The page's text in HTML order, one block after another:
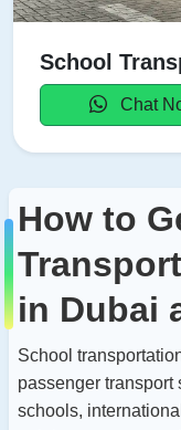
School
Chat
How to
in Dubai
School
passenger transport
schools,